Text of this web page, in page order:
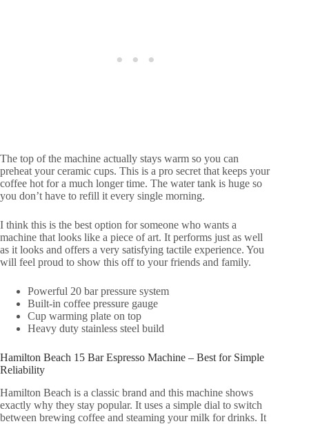
The top of the machine actually stays warm so you can
preheat your ceramic cups. This is a pro secret that keeps your
coffee hot for a much longer time. The water tank is huge so
you don’t have to refill it every single morning.
I think this is the best option for someone who wants a
machine that looks like a piece of art. It performs just as well
as it looks and offers a very satisfying tactile experience. You
will feel proud to show this off to your friends and family.
Powerful 20 bar pressure system
Built-in coffee pressure gauge
Cup warming plate on top
Heavy duty stainless steel build
Hamilton Beach 15 Bar Espresso Machine – Best for Simple
Reliability
Hamilton Beach is a classic brand and this machine shows
exactly why they stay popular. It uses a simple dial to switch
between brewing coffee and steaming your milk for drinks. It